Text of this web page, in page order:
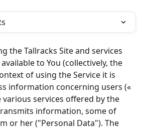
the Tallracks Site and services
to You (collectively, the
of using the Service it is
information concerning users («
various services offered by the
information, some of
or her ("Personal Data"). The